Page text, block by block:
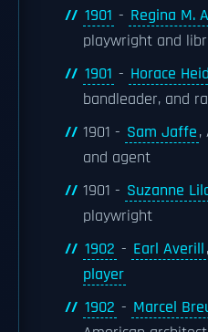
1901 - Regina M.
playwright and
1901 - Horace
bandleader, and
1901 - Sam Jaffe,
and agent
1901 - Suzanne
playwright
1902 - Earl Averill,
player
1902 - Marcel